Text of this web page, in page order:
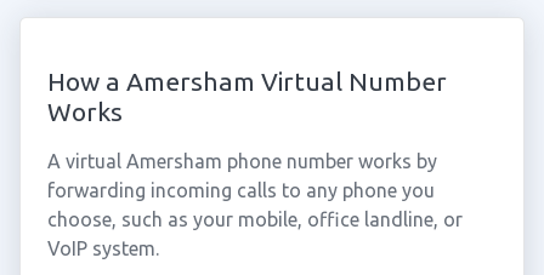
How a Amersham Virtual Number
Works
A virtual Amersham phone number works by
forwarding incoming calls to any phone you
choose, such as your mobile, office landline, or
VoIP system.